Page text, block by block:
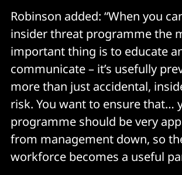
Robinson added: “When you
insider threat programme the
important thing is to educate
communicate – it’s usefully
more than just accidental,
risk. You want to ensure that…
programme should be very
from management down, so
workforce becomes a useful